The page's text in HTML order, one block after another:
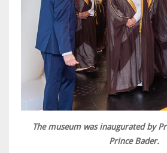
The museum was inaugurated by
Prince Bader.